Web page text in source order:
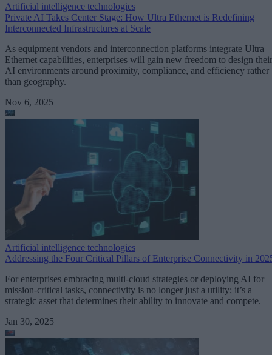
Artificial intelligence technologies
Private AI Takes Center Stage: How Ultra Ethernet is Redefining
Interconnected Infrastructures at Scale
As equipment vendors and interconnection platforms integrate Ultra
Ethernet capabilities, enterprises will gain new freedom to design their
AI environments around proximity, compliance, and efficiency rather
than geography.
Nov 6, 2025
Artificial intelligence technologies
Addressing the Four Critical Pillars of Enterprise Connectivity in
For enterprises embracing multi-cloud strategies or deploying AI for
mission-critical tasks, connectivity is no longer just a utility; it’s a
strategic asset that determines their ability to innovate and compete.
Jan 30, 2025